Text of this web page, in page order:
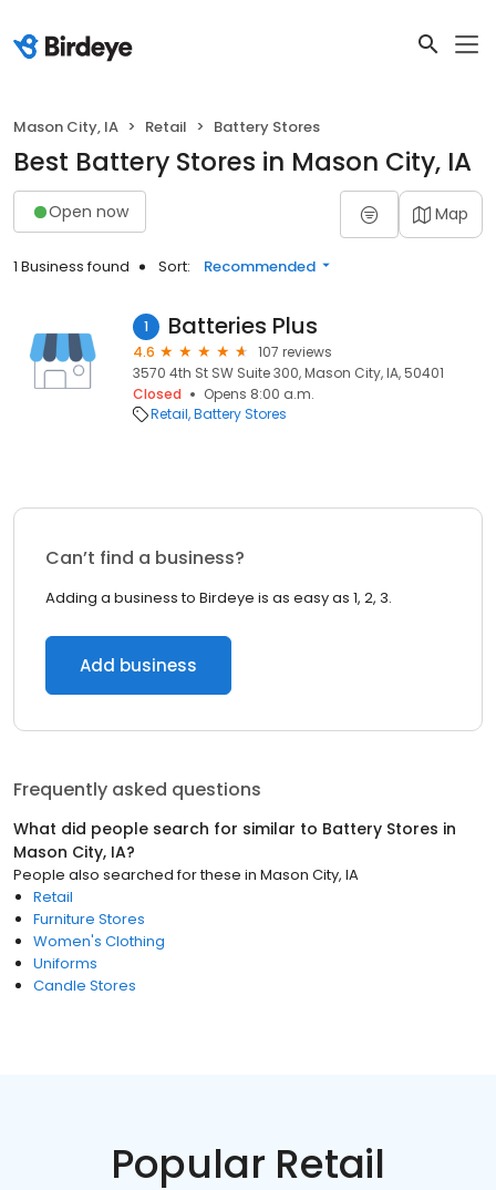
Mason City, IA Retail Battery Stores
Best Battery Stores in Mason City, IA
Open now Map
1 Business found Sort: Recommended
1 Batteries Plus
4.6
107 reviews
3570 4th St SW Suite 300, Mason City, IA, 50401
Closed
Opens 8:00 a.m.
Retail Battery Stores
Can’t find a business?
Adding a business to Birdeye is as easy as 1, 2, 3.
Add business
Frequently asked questions
What did people search for similar to Battery Stores in
Mason City, IA?
People also searched for these in Mason City, IA
Retail
Furniture Stores
Women's Clothing
Uniforms
Candle Stores
Popular Retail